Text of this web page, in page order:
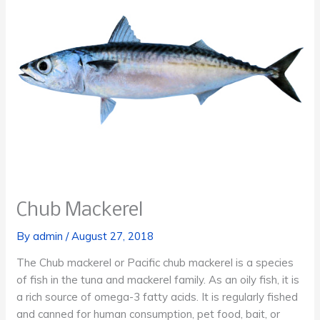
Chub Mackerel
Byadmin/August 27, 2018
The Chub mackerel or Pacific chub mackerel is a species
of fish in the tuna and mackerel family. As an oily fish, it is
a rich source of omega-3 fatty acids. It is regularly fished
and canned for human consumption, pet food, bait, or